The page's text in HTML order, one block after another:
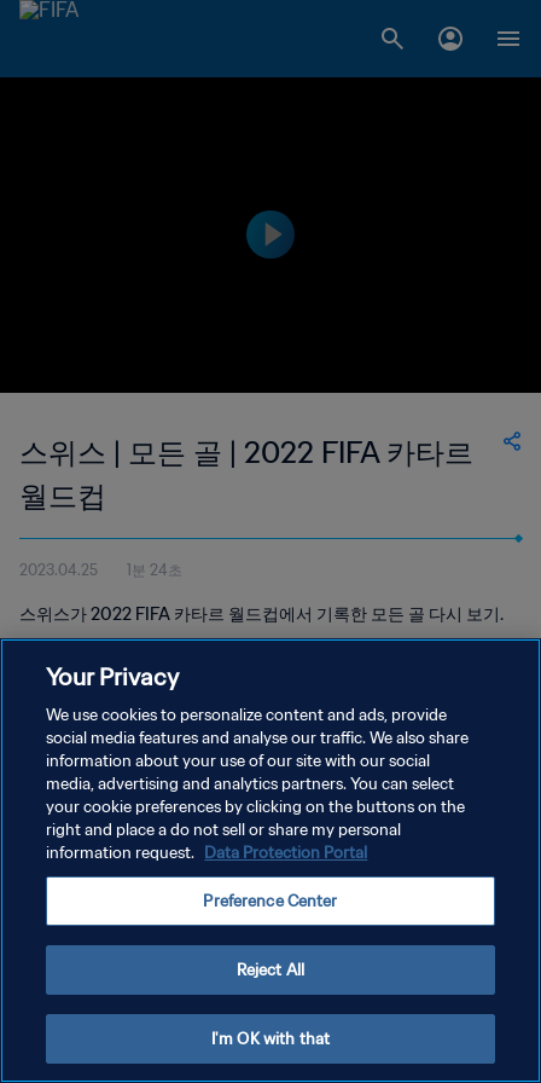
스위스 | 모든 골 | 2022 FIFA 카타르
월드컵
2023.04.25 1분 24초
스위스가 2022 FIFA 카타르 월드컵에서 기록한 모든 골 다시 보기.
개인정보 보호정책
서비스 약관
쿠키 기본 설정 관리
Your Privacy
We use cookies to personalize content and ads, provide
social media features and analyse our traffic. We also share
information about your use of our site with our social
media, advertising and analytics partners. You can select
your cookie preferences by clicking on the buttons on the
right and place a do not sell or share my personal
information request. Data Protection Portal
Preference Center
Reject All
I'm OK with that